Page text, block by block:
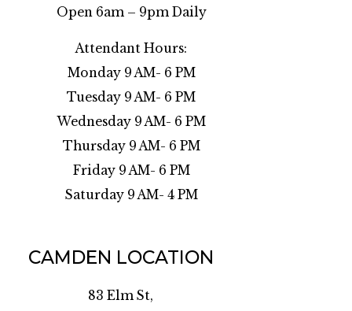
Open 6am – 9pm Daily
Attendant Hours:
Monday 9 AM- 6 PM
Tuesday 9 AM- 6 PM
Wednesday 9 AM- 6 PM
Thursday 9 AM- 6 PM
Friday 9 AM- 6 PM
Saturday 9 AM- 4 PM
CAMDEN LOCATION
83 Elm St,